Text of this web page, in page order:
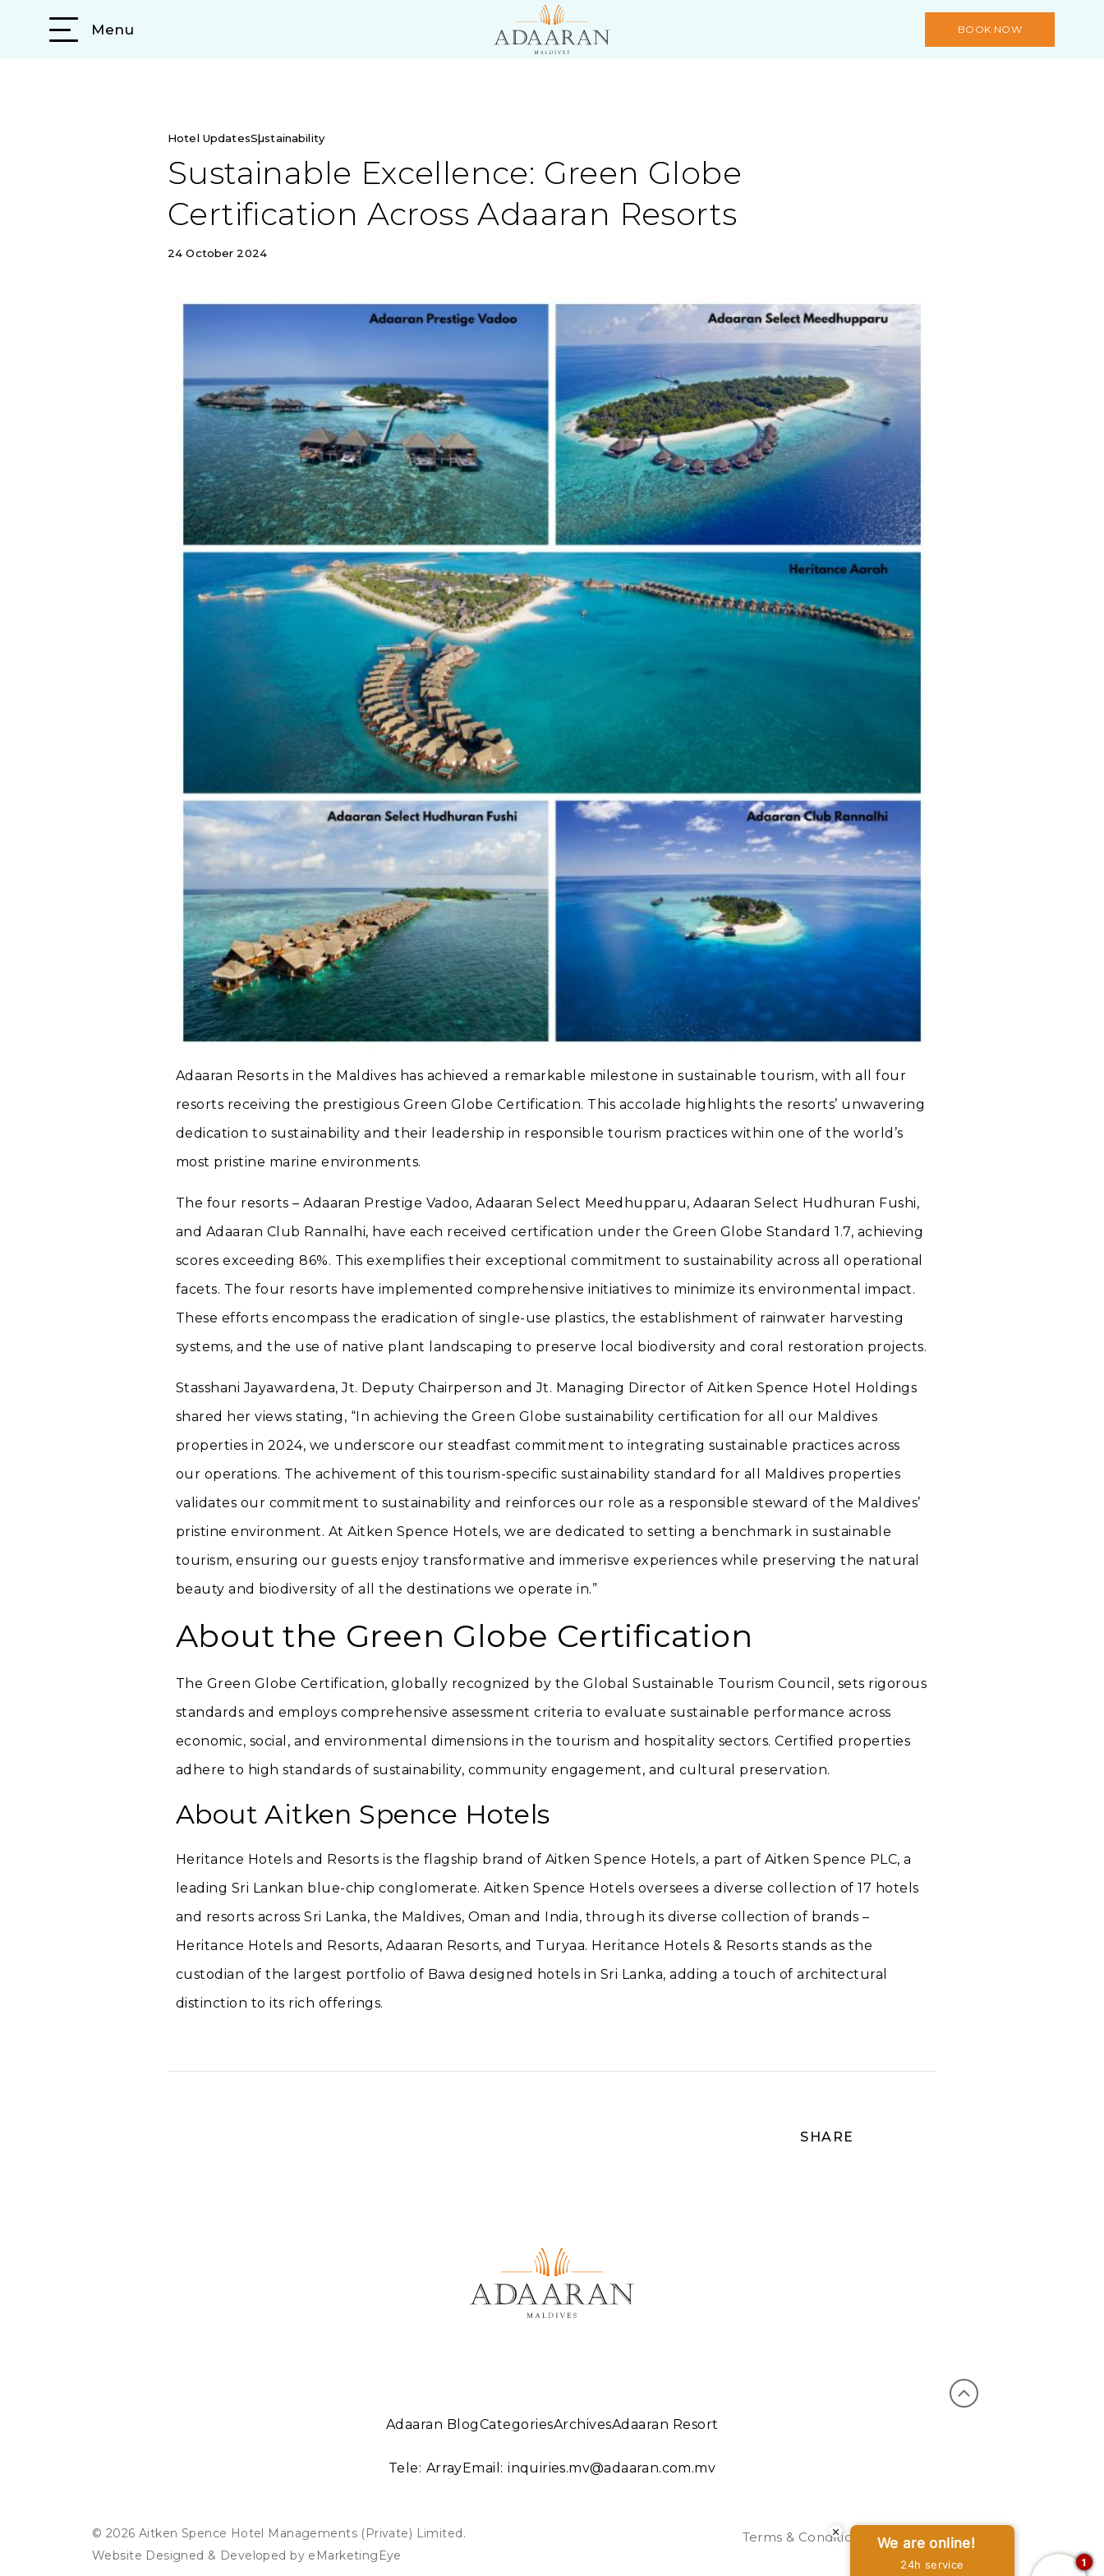
Menu BOOK NOW
Hotel UpdatesSustainability
Sustainable Excellence: Green Globe
Certification Across Adaaran Resorts
24 October 2024
Adaaran Resorts in the Maldives has achieved a remarkable milestone in sustainable tourism, with all four
resorts receiving the prestigious Green Globe Certification. This accolade highlights the resorts’ unwavering
dedication to sustainability and their leadership in responsible tourism practices within one of the world’s
most pristine marine environments.
The four resorts – Adaaran Prestige Vadoo, Adaaran Select Meedhupparu, Adaaran Select Hudhuran Fushi,
and Adaaran Club Rannalhi, have each received certification under the Green Globe Standard 1.7, achieving
scores exceeding 86%. This exemplifies their exceptional commitment to sustainability across all operational
facets. The four resorts have implemented comprehensive initiatives to minimize its environmental impact.
These efforts encompass the eradication of single-use plastics, the establishment of rainwater harvesting
systems, and the use of native plant landscaping to preserve local biodiversity and coral restoration projects.
Stasshani Jayawardena, Jt. Deputy Chairperson and Jt. Managing Director of Aitken Spence Hotel Holdings
shared her views stating, “In achieving the Green Globe sustainability certification for all our Maldives
properties in 2024, we underscore our steadfast commitment to integrating sustainable practices across
our operations. The achivement of this tourism-specific sustainability standard for all Maldives properties
validates our commitment to sustainability and reinforces our role as a responsible steward of the Maldives’
pristine environment. At Aitken Spence Hotels, we are dedicated to setting a benchmark in sustainable
tourism, ensuring our guests enjoy transformative and immerisve experiences while preserving the natural
beauty and biodiversity of all the destinations we operate in.”
About the Green Globe Certification
The Green Globe Certification, globally recognized by the Global Sustainable Tourism Council, sets rigorous
standards and employs comprehensive assessment criteria to evaluate sustainable performance across
economic, social, and environmental dimensions in the tourism and hospitality sectors. Certified properties
adhere to high standards of sustainability, community engagement, and cultural preservation.
About Aitken Spence Hotels
Heritance Hotels and Resorts is the flagship brand of Aitken Spence Hotels, a part of Aitken Spence PLC, a
leading Sri Lankan blue-chip conglomerate. Aitken Spence Hotels oversees a diverse collection of 17 hotels
and resorts across Sri Lanka, the Maldives, Oman and India, through its diverse collection of brands –
Heritance Hotels and Resorts, Adaaran Resorts, and Turyaa. Heritance Hotels & Resorts stands as the
custodian of the largest portfolio of Bawa designed hotels in Sri Lanka, adding a touch of architectural
distinction to its rich offerings.
SHARE
Adaaran BlogCategoriesArchivesAdaaran Resort
Tele: ArrayEmail: inquiries.mv@adaaran.com.mv
© 2026 Aitken Spence Hotel Managements (Private) Limited.
Website Designed & Developed by eMarketingEye
Terms & Conditions Privacy PolicySitemap
×
We are online!
24h service 1